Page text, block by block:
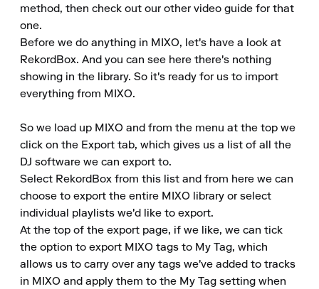
method, then check out our other video guide for that
one.
Before we do anything in MIXO, let's have a look at
RekordBox. And you can see here there's nothing
showing in the library. So it's ready for us to import
everything from MIXO.
So we load up MIXO and from the menu at the top we
click on the Export tab, which gives us a list of all the
DJ software we can export to.
Select RekordBox from this list and from here we can
choose to export the entire MIXO library or select
individual playlists we'd like to export.
At the top of the export page, if we like, we can tick
the option to export MIXO tags to My Tag, which
allows us to carry over any tags we've added to tracks
in MIXO and apply them to the My Tag setting when